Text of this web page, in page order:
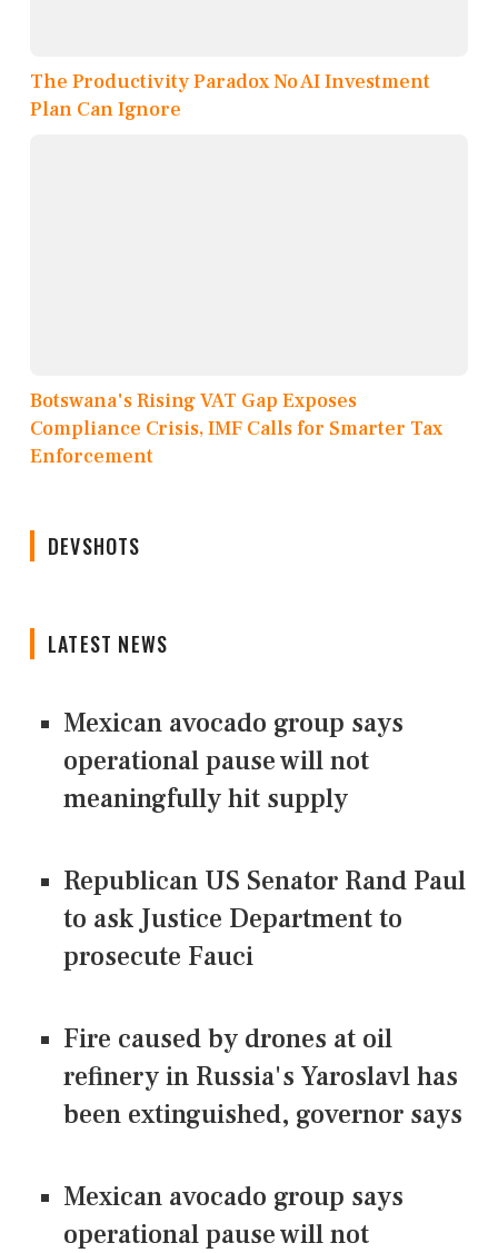
The Productivity Paradox No AI Investment
Plan Can Ignore
Botswana's Rising VAT Gap Exposes
Compliance Crisis, IMF Calls for Smarter Tax
Enforcement
DEVSHOTS
LATEST NEWS
Mexican avocado group says
operational pause will not
meaningfully hit supply
Republican US Senator Rand Paul
to ask Justice Department to
prosecute Fauci
Fire caused by drones at oil
refinery in Russia's Yaroslavl has
been extinguished, governor says
Mexican avocado group says
operational pause will not